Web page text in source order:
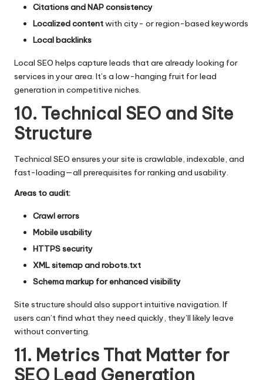
Citations and NAP consistency
Localized contentwith city- or region-based keywords
Local backlinks
Local SEO helps capture leads that are already looking for
services in your area. It’s a low-hanging fruit for lead
generation in competitive niches.
10. Technical SEO and Site
Structure
Technical SEO ensures your site is crawlable, indexable, and
fast-loading—all prerequisites for ranking and usability.
Areas to audit:
Crawl errors
Mobile usability
HTTPS security
XML sitemap and robots.txt
Schema markup for enhanced visibility
Site structure should also support intuitive navigation. If
users can’t find what they need quickly, they’ll likely leave
without converting.
11. Metrics That Matter for
SEO Lead Generation